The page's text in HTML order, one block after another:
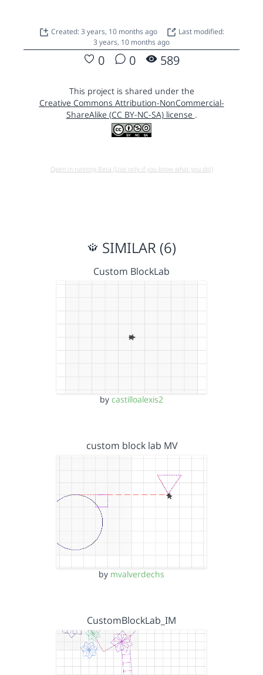
Created: 3 years, 10 months ago
Last modified:
3 years, 10 months ago
0 0 589
This project is shared under the
Creative Commons Attribution-NonCommercial-
ShareAlike (CC BY-NC-SA) license .
Open in running Beta (Use only if you know what you do!)
SIMILAR (6)
Custom BlockLab
by castilloalexis2
custom block lab MV
by mvalverdechs
CustomBlockLab_IM